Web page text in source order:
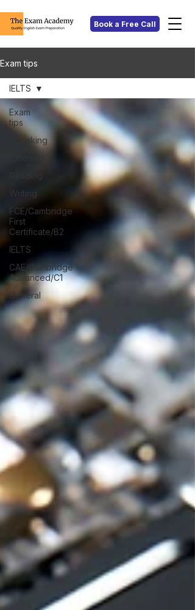
Book a Free Call
Exam tips
Exam
tips
Speaking
Writing
FCE/Cambridge
First
Certificate/B2
IELTS
CAE/Cambridge
Advanced/C1
General
IELTS